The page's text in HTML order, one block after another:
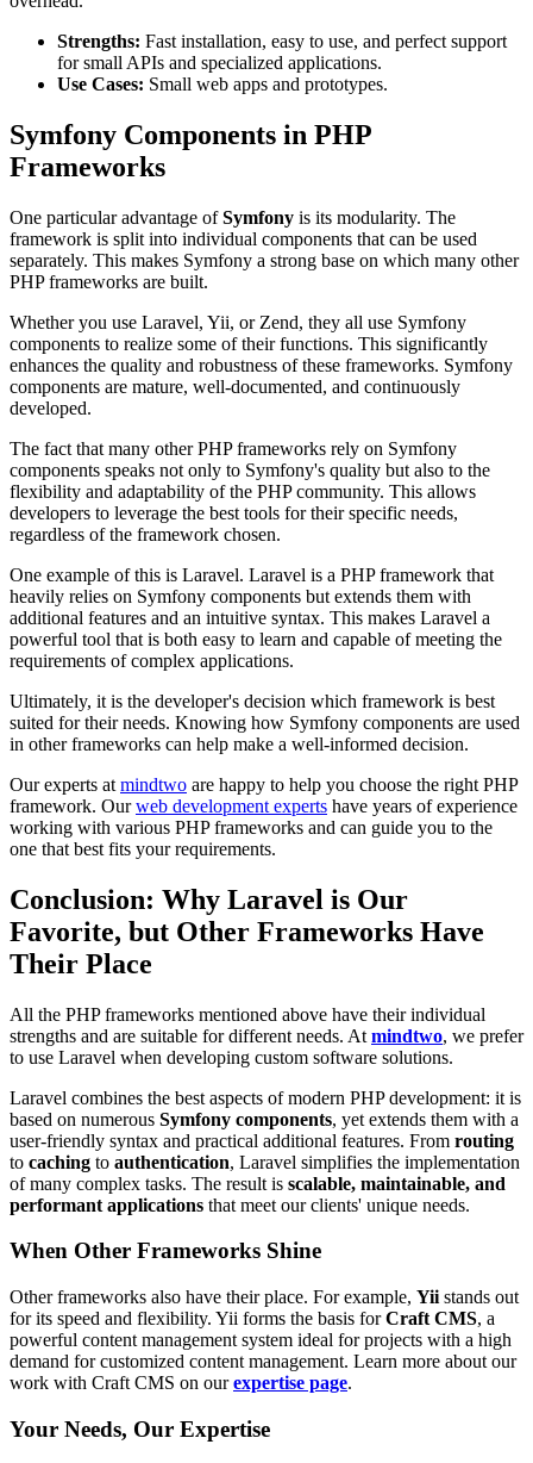
Strengths: Fast installation, easy to use, and perfect support
for small APIs and specialized applications.
Use Cases: Small web apps and prototypes.
Symfony Components in PHP
Frameworks
One particular advantage ofSymfony is its modularity. The
framework is split into individual components that can be used
separately. This makes Symfony a strong base on which many other
PHP frameworks are built.
Whether you use Laravel, Yii, or Zend, they all use Symfony
components to realize some of their functions. This significantly
enhances the quality and robustness of these frameworks. Symfony
components are mature, well-documented, and continuously
developed.
The fact that many other PHP frameworks rely on Symfony
components speaks not only to Symfony's quality but also to the
flexibility and adaptability of the PHP community. This allows
developers to leverage the best tools for their specific needs,
regardless of the framework chosen.
One example of this is Laravel. Laravel is a PHP framework that
heavily relies on Symfony components but extends them with
additional features and an intuitive syntax. This makes Laravel a
powerful tool that is both easy to learn and capable of meeting the
requirements of complex applications.
Ultimately, it is the developer's decision which framework is best
suited for their needs. Knowing how Symfony components are used
in other frameworks can help make a well-informed decision.
Our experts at mindtwo are happy to help you choose the right PHP
framework. Ourweb development experts have years of experience
working with various PHP frameworks and can guide you to the
one that best fits your requirements.
Conclusion: Why Laravel is Our
Favorite, but Other Frameworks Have
Their Place
All the PHP frameworks mentioned above have their individual
strengths and are suitable for different needs. At mindtwo, we prefer
to use Laravel when developing custom software solutions.
Laravel combines the best aspects of modern PHP development: it is
based on numerous Symfony components, yet extends them with a
user-friendly syntax and practical additional features. From routing
to caching to authentication, Laravel simplifies the implementation
of many complex tasks. The result is scalable, maintainable, and
performant applications that meet our clients' unique needs.
When Other Frameworks Shine
Other frameworks also have their place. For example, Yii stands out
for its speed and flexibility. Yii forms the basis forCraft CMS, a
powerful content management system ideal for projects with a high
demand for customized content management. Learn more about our
work with Craft CMS on ourexpertise page.
Your Needs, Our Expertise